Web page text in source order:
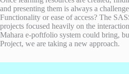
and presenting them is always a
Functionality or ease of access? The
projects focused heavily on the
Mahara e-poftfolio system could bring,
Project, we are taking a new approach.